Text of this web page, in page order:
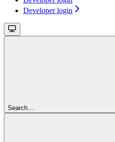
Developer login
Search...